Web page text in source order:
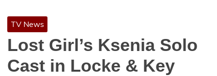
TV News
Lost Girl’s Ksenia Solo
Cast in Locke & Key